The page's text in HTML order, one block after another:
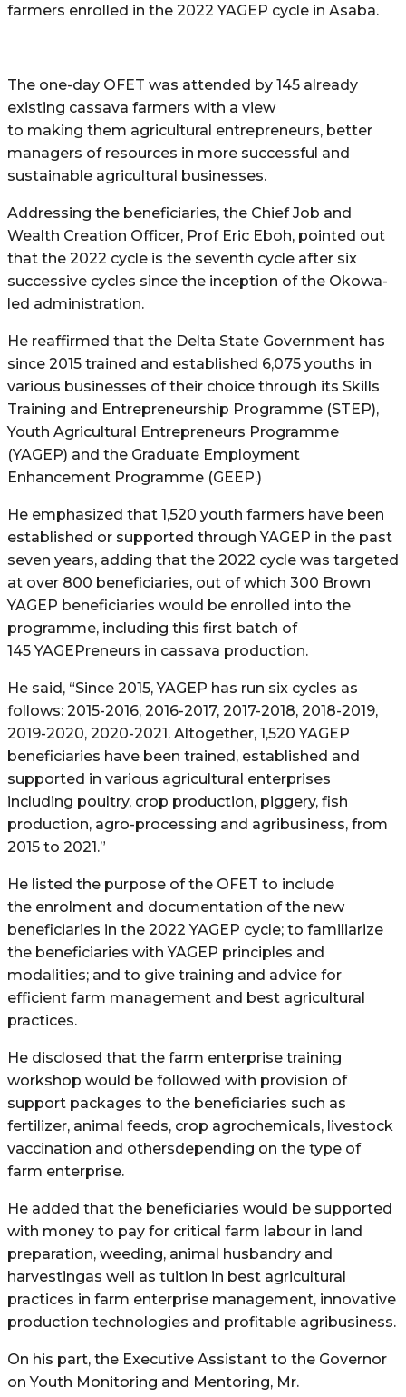
farmers enrolled in the 2022 YAGEP cycle in Asaba.
The one-day OFET was attended by 145 already
existing cassava farmers with a view
to making them agricultural entrepreneurs, better
managers of resources in more successful and
sustainable agricultural businesses.
Addressing the beneficiaries, the Chief Job and
Wealth Creation Officer, Prof Eric Eboh, pointed out
that the 2022 cycle is the seventh cycle after six
successive cycles since the inception of the Okowa-
led administration.
He reaffirmed that the Delta State Government has
since 2015 trained and established 6,075 youths in
various businesses of their choice through its Skills
Training and Entrepreneurship Programme (STEP),
Youth Agricultural Entrepreneurs Programme
(YAGEP) and the Graduate Employment
Enhancement Programme (GEEP.)
He emphasized that 1,520 youth farmers have been
established or supported through YAGEP in the past
seven years, adding that the 2022 cycle was targeted
at over 800 beneficiaries, out of which 300 Brown
YAGEP beneficiaries would be enrolled into the
programme, including this first batch of
145 YAGEPreneurs in cassava production.
He said, “Since 2015, YAGEP has run six cycles as
follows: 2015-2016, 2016-2017, 2017-2018, 2018-2019,
2019-2020, 2020-2021. Altogether, 1,520 YAGEP
beneficiaries have been trained, established and
supported in various agricultural enterprises
including poultry, crop production, piggery, fish
production, agro-processing and agribusiness, from
2015 to 2021.”
He listed the purpose of the OFET to include
the enrolment and documentation of the new
beneficiaries in the 2022 YAGEP cycle; to familiarize
the beneficiaries with YAGEP principles and
modalities; and to give training and advice for
efficient farm management and best agricultural
practices.
He disclosed that the farm enterprise training
workshop would be followed with provision of
support packages to the beneficiaries such as
fertilizer, animal feeds, crop agrochemicals, livestock
vaccination and othersdepending on the type of
farm enterprise.
He added that the beneficiaries would be supported
with money to pay for critical farm labour in land
preparation, weeding, animal husbandry and
harvestingas well as tuition in best agricultural
practices in farm enterprise management, innovative
production technologies and profitable agribusiness.
On his part, the Executive Assistant to the Governor
on Youth Monitoring and Mentoring, Mr.